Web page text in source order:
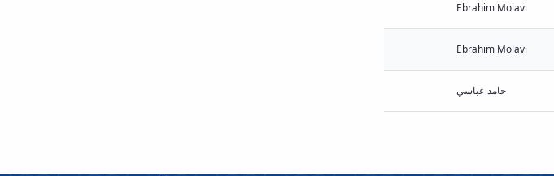
Ebrahim Molavi
Ebrahim Molavi
حامد عباسي